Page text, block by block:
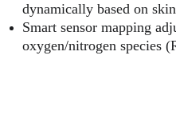
dynamically based on
Smart sensor mapping
oxygen/nitrogen species